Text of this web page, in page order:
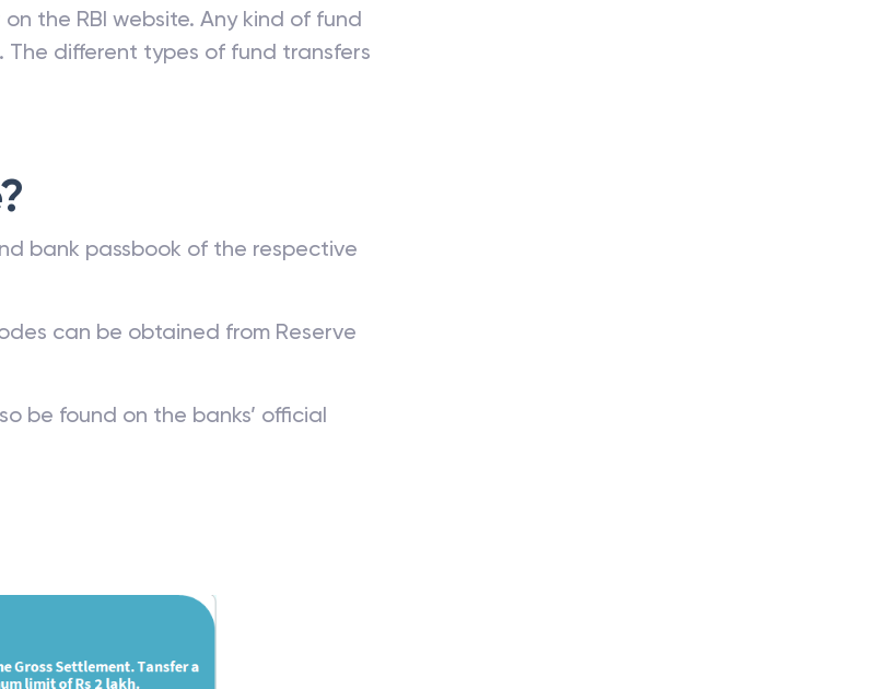
the RBI website. Any kind of fund
The different types of fund transfers
bank passbook of the respective
can be obtained from Reserve
be found on the banks’ official